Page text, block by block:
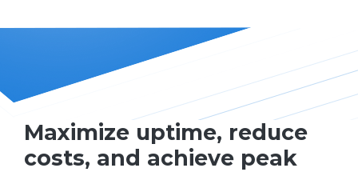
Maximize uptime, reduce
costs, and achieve peak